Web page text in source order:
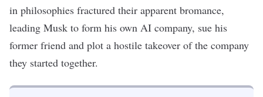
in philosophies fractured their apparent bromance,
leading Musk to form his own AI company, sue his
former friend and plot a hostile takeover of the company
they started together.